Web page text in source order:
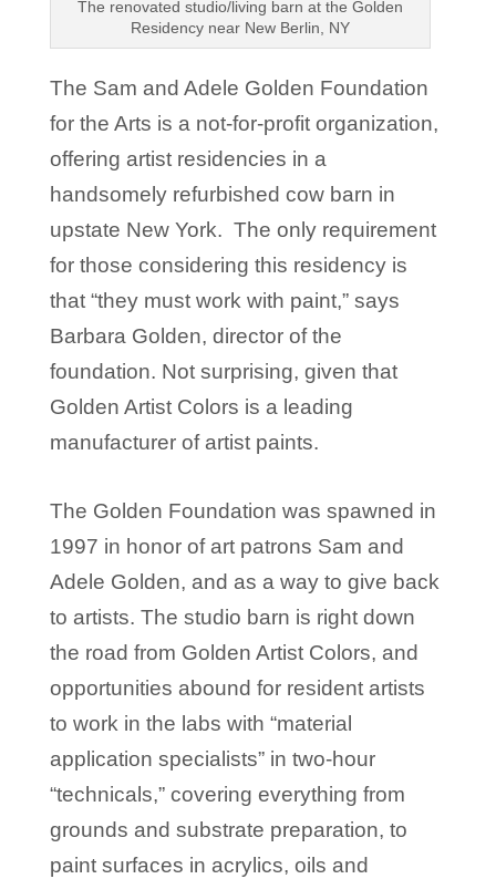
The renovated studio/living barn at the Golden
Residency near New Berlin, NY
The Sam and Adele Golden Foundation
for the Arts is a not-for-profit organization,
offering artist residencies in a
handsomely refurbished cow barn in
upstate New York. The only requirement
for those considering this residency is
that “they must work with paint,” says
Barbara Golden, director of the
foundation. Not surprising, given that
Golden Artist Colors is a leading
manufacturer of artist paints.
The Golden Foundation was spawned in
1997 in honor of art patrons Sam and
Adele Golden, and as a way to give back
to artists. The studio barn is right down
the road from Golden Artist Colors, and
opportunities abound for resident artists
to work in the labs with “material
application specialists” in two-hour
“technicals,” covering everything from
grounds and substrate preparation, to
paint surfaces in acrylics, oils and